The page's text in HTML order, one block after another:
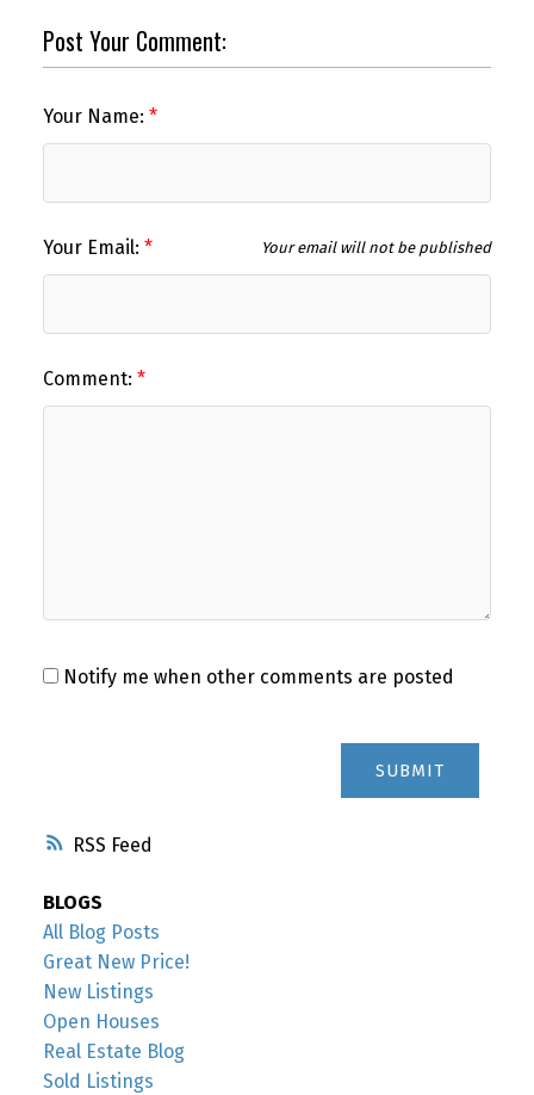
RSS
Post Your Comment:
Your Name:
Your Email: Your email will not be published
Comment:
Notify me when other comments are posted
SUBMIT
BLOGS
All Blog Posts
Great New Price!
New Listings
Open Houses
Real Estate Blog
Sold Listings